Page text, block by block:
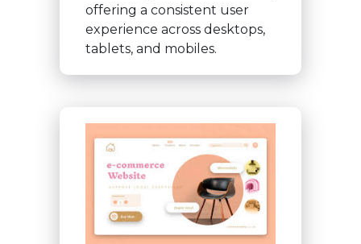
offering a consistent user
experience across desktops,
tablets, and mobiles.